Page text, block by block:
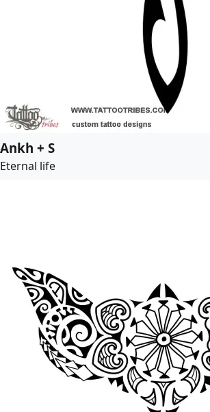
Ankh + S
Eternal life